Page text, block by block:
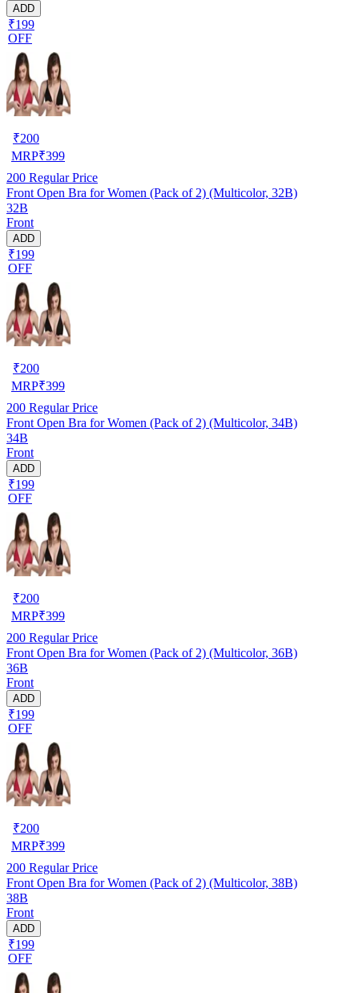
ADD
₹199
OFF
₹200
MRP₹399
200 Regular Price
Front Open Bra for Women (Pack of 2) (Multicolor, 32B)
32B
Front
ADD
₹199
OFF
₹200
MRP₹399
200 Regular Price
Front Open Bra for Women (Pack of 2) (Multicolor, 34B)
34B
Front
ADD
₹199
OFF
₹200
MRP₹399
200 Regular Price
Front Open Bra for Women (Pack of 2) (Multicolor, 36B)
36B
Front
ADD
₹199
OFF
₹200
MRP₹399
200 Regular Price
Front Open Bra for Women (Pack of 2) (Multicolor, 38B)
38B
Front
ADD
₹199
OFF